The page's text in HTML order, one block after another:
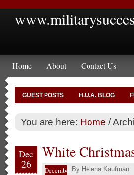
Home About Contact Us
GUEST POSTS H.U.A. BLOG
You are here: Home /
Dec
26
White
December
By Helena Kaufman